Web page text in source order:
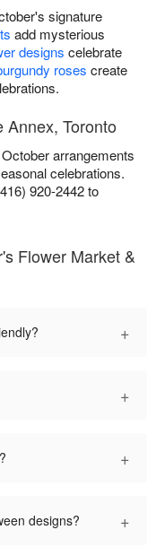
signature
add mysterious
designs celebrate
roses create
Toronto
arrangements
celebrations.
920-2442 to
Flower Market &
+
+
+
designs? +